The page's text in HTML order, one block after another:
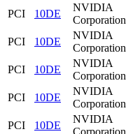
PCI
10DE
NVIDIA
Corporation
PCI
10DE
NVIDIA
Corporation
PCI
10DE
NVIDIA
Corporation
PCI
10DE
NVIDIA
Corporation
PCI
10DE
NVIDIA
Corporation